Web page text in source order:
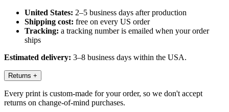
United States: 2–5 business days after production
Shipping cost: free on every US order
Tracking: a tracking number is emailed when your order
ships
Estimated delivery: 3–8 business days within the USA.
Returns +
Every print is custom-made for your order, so we don't accept
returns on change-of-mind purchases.